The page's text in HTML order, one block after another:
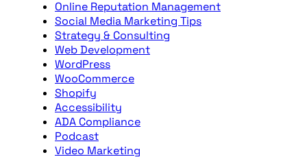
Online Reputation Management
Social Media Marketing Tips
Strategy & Consulting
Web Development
WordPress
WooCommerce
Shopify
Accessibility
ADA Compliance
Podcast
Video Marketing